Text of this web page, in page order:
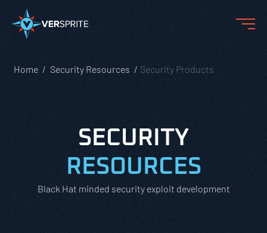
Home Security Resources Security Products
SECURITY
RESOURCES
Black Hat minded security exploit development